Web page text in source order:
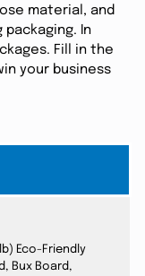
material, and
In
Fill in the
your business
Eco-Friendly
Bux Board,